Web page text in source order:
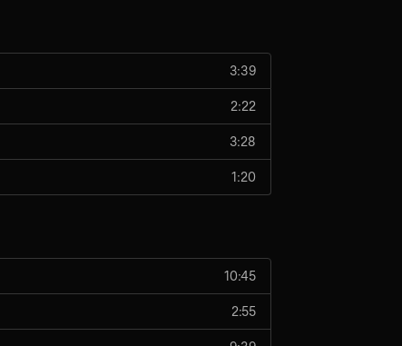
3:39
2:22
3:28
1:20
10:45
2:55